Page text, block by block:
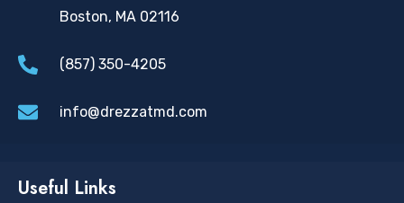
Boston, MA 02116
(857) 350-4205
info@drezzatmd.com
Useful Links